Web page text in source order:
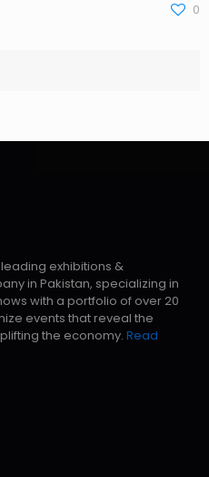
0
leading exhibitions &
in Pakistan, specializing in
with a portfolio of over 20
events that reveal the
the economy. Read